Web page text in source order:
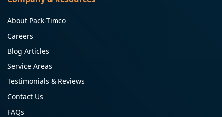
About Pack-Timco
Careers
Blog Articles
Service Areas
Testimonials & Reviews
Contact Us
FAQs